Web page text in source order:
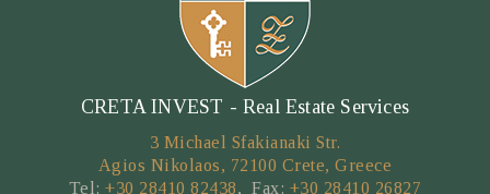
CRETA INVEST - Real Estate Services
3 Michael Sfakianaki Str.
Agios Nikolaos, 72100 Crete, Greece
Tel:+30 28410 82438, Fax: +30 28410 26827